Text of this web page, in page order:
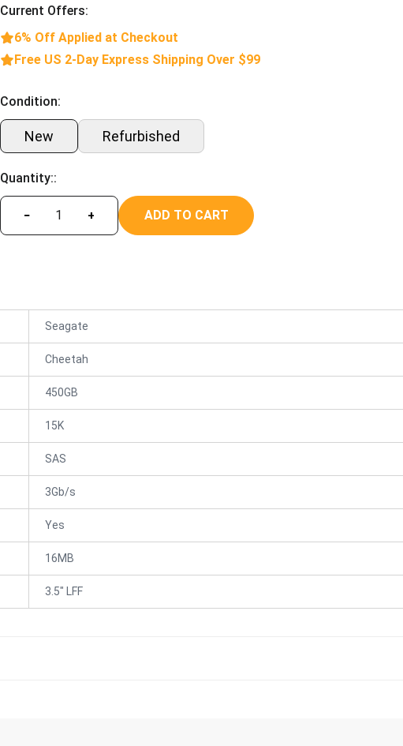
Current Offers:
6% Off Applied at Checkout
Free US 2-Day Express Shipping Over $99
Condition:
New Refurbished
Quantity::
− + ADD TO CART
Seagate
Cheetah
450GB
15K
SAS
3Gb/s
Yes
16MB
3.5" LFF